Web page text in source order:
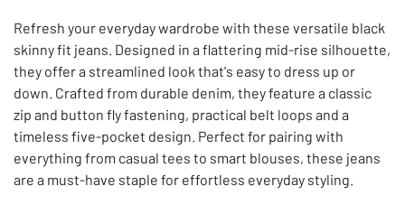
Refresh your everyday wardrobe with these versatile black
skinny fit jeans. Designed in a flattering mid-rise silhouette,
they offer a streamlined look that's easy to dress up or
down. Crafted from durable denim, they feature a classic
zip and button fly fastening, practical belt loops and a
timeless five-pocket design. Perfect for pairing with
everything from casual tees to smart blouses, these jeans
are a must-have staple for effortless everyday styling.